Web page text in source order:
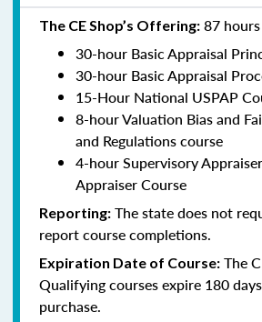
The CE Shop’s Offering: 87 hours
30-hour Basic Appraisal
30-hour Basic Appraisal
15-Hour National USPAP
8-hour Valuation Bias and
and Regulations course
4-hour Supervisory
Appraiser Course
Reporting: The state does not
report course completions.
Expiration Date of Course: The
Qualifying courses expire 180
purchase.